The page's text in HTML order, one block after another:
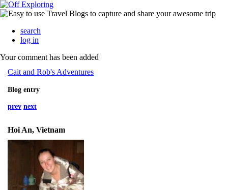
search
log in
Your comment has been added
Cait and Rob's Adventures
Blog entry
prev next
Hoi An, Vietnam